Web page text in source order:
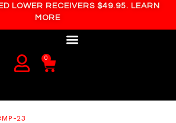
LOWER RECEIVERS $49.95. LEARN
MORE
0
23